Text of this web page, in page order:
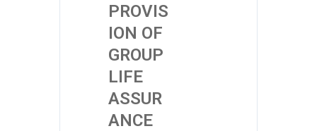
PROVIS
ION OF
GROUP
LIFE
ASSUR
ANCE